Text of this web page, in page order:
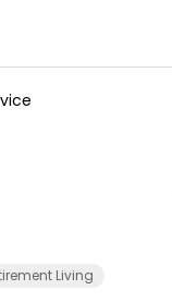
Living